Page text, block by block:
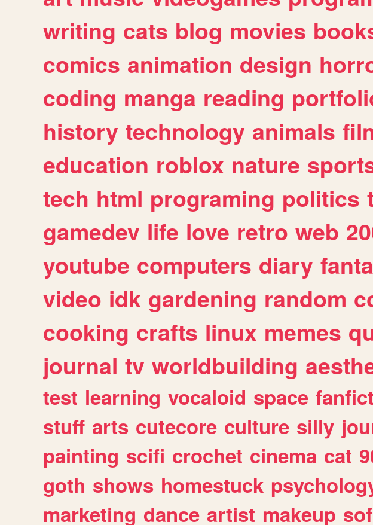
writing cats blog movies
comics animation design
coding manga reading
history technology animals
education roblox nature
tech html programing politics
gamedev life love retro web
youtube computers diary
video idk gardening random
cooking crafts linux memes
journal tv worldbuilding
test learning vocaloid space
stuff arts cutecore culture silly
painting scifi crochet cinema cat
goth shows homestuck
marketing dance artist makeup